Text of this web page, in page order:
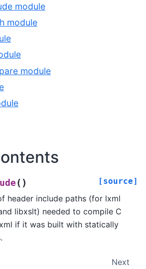
module
module
module
( ) [source]
header include paths (for lxml
libxslt) needed to compile C
if it was built with statically
Next